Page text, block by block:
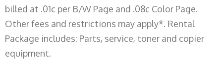
billed at .01c per B/W Page and .08c Color Page.
Other fees and restrictions may apply*. Rental
Package includes: Parts, service, toner and copier
equipment.